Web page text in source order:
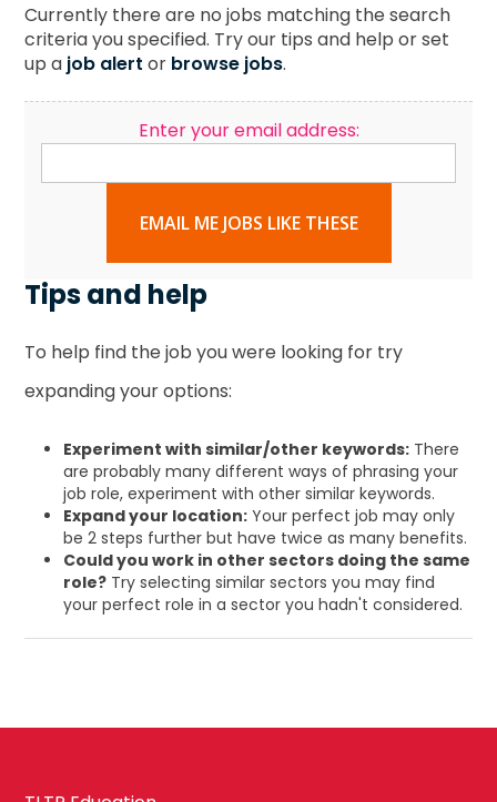
Currently there are no jobs matching the search
criteria you specified. Try our tips and help or set
up a job alert or browse jobs.
Enter your email address:
EMAIL ME JOBS LIKE THESE
Tips and help
To help find the job you were looking for try
expanding your options:
Experiment with similar/other keywords: There
are probably many different ways of phrasing your
job role, experiment with other similar keywords.
Expand your location: Your perfect job may only
be 2 steps further but have twice as many benefits.
Could you work in other sectors doing the same
role? Try selecting similar sectors you may find
your perfect role in a sector you hadn't considered.